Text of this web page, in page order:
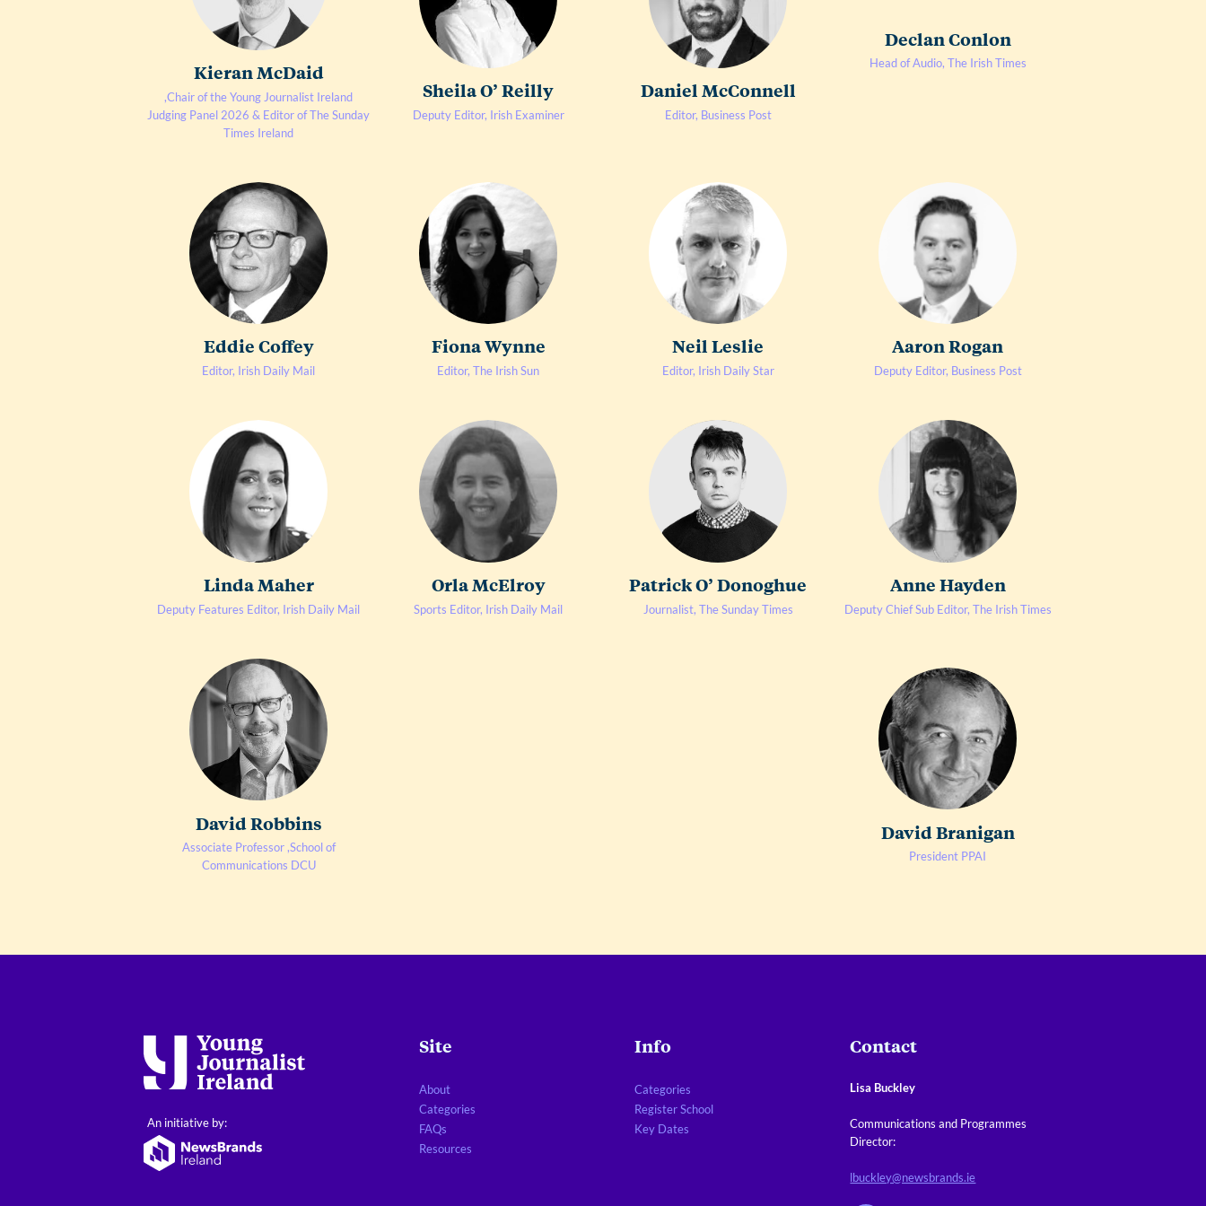
Kieran McDaid
,Chair of the Young Journalist Ireland
Judging Panel 2026 & Editor of The Sunday
Times Ireland
Sheila O’ Reilly
Deputy Editor, Irish Examiner
Daniel McConnell
Editor, Business Post
Declan Conlon
Head of Audio, The Irish Times
Eddie Coffey
Editor, Irish Daily Mail
Fiona Wynne
Editor, The Irish Sun
Neil Leslie
Editor, Irish Daily Star
Aaron Rogan
Deputy Editor, Business Post
Linda Maher
Deputy Features Editor, Irish Daily Mail
Orla McElroy
Sports Editor, Irish Daily Mail
Patrick O’ Donoghue
Journalist, The Sunday Times
Anne Hayden
Deputy Chief Sub Editor, The Irish Times
David Robbins
Associate Professor ,School of
Communications DCU
David Branigan
President PPAI
An initiative by:
Site
About
Categories
FAQs
Resources
Info
Categories
Register School
Key Dates
Contact
Lisa Buckley
Communications and Programmes
Director:
lbuckley@newsbrands.ie